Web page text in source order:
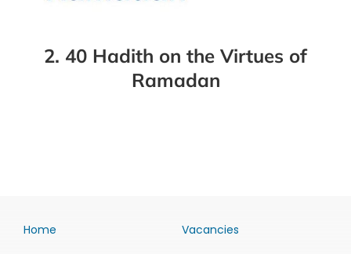
2. 40 Hadith on the Virtues of
Ramadan
Home Vacancies